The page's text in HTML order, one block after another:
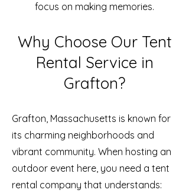
focus on making memories.
Why Choose Our Tent
Rental Service in
Grafton?
Grafton, Massachusetts is known for
its charming neighborhoods and
vibrant community. When hosting an
outdoor event here, you need a tent
rental company that understands: